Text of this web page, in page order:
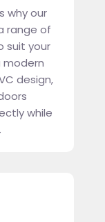
why our
range of
suit your
modern
design,
while